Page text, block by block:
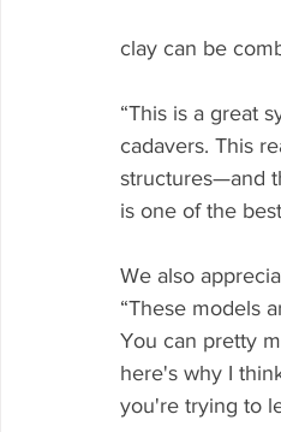
clay can be
“This is a great
cadavers. This
structures—and
is one of the
We also
“These models
You can pretty
here's why I
you're trying to